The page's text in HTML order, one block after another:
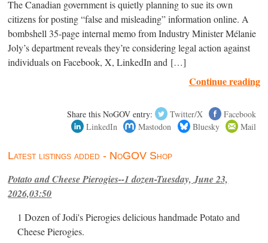
The Canadian government is quietly planning to sue its own
citizens for posting “false and misleading” information online. A
bombshell 35-page internal memo from Industry Minister Mélanie
Joly’s department reveals they’re considering legal action against
individuals on Facebook, X, LinkedIn and […]
Continue reading
Share this NoGOV entry: Twitter/X
Facebook
LinkedIn
Mastodon Bluesky Mail
Latest listings added - NoGOV Shop
Potato and Cheese Pierogies--1 dozen-Tuesday, June 23,
2026,03:50
1 Dozen of Jodi's Pierogies delicious handmade Potato and
Cheese Pierogies.